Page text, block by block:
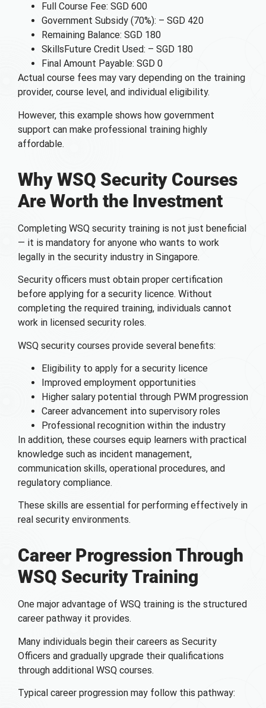
Full Course Fee: SGD 600
Government Subsidy (70%): – SGD 420
Remaining Balance: SGD 180
SkillsFuture Credit Used: – SGD 180
Final Amount Payable: SGD 0
Actual course fees may vary depending on the training
provider, course level, and individual eligibility.
However, this example shows how government
support can make professional training highly
affordable.
Why WSQ Security Courses
Are Worth the Investment
Completing WSQ security training is not just beneficial
— it is mandatory for anyone who wants to work
legally in the security industry in Singapore.
Security officers must obtain proper certification
before applying for a security licence. Without
completing the required training, individuals cannot
work in licensed security roles.
WSQ security courses provide several benefits:
Eligibility to apply for a security licence
Improved employment opportunities
Higher salary potential through PWM progression
Career advancement into supervisory roles
Professional recognition within the industry
In addition, these courses equip learners with practical
knowledge such as incident management,
communication skills, operational procedures, and
regulatory compliance.
These skills are essential for performing effectively in
real security environments.
Career Progression Through
WSQ Security Training
One major advantage of WSQ training is the structured
career pathway it provides.
Many individuals begin their careers as Security
Officers and gradually upgrade their qualifications
through additional WSQ courses.
Typical career progression may follow this pathway: